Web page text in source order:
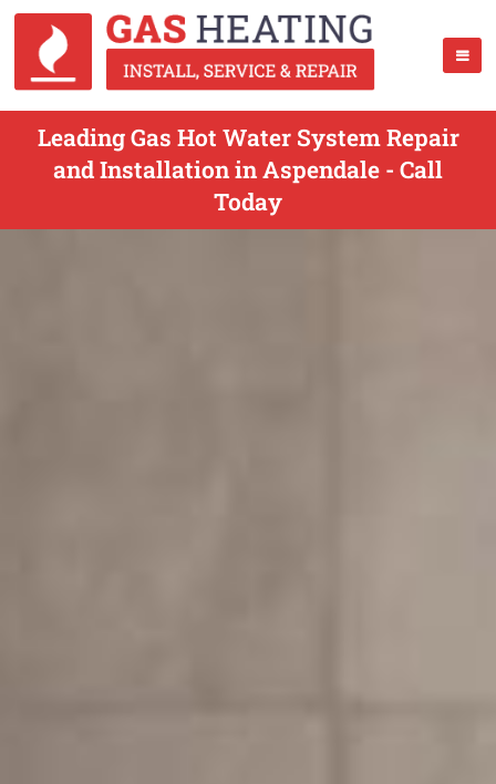
Leading Gas Hot Water System Repair
and Installation in Aspendale - Call
Today